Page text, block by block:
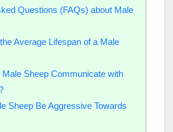
Questions (FAQs) about Male
Average Lifespan of a Male
Sheep Communicate with
Sheep Be Aggressive Towards